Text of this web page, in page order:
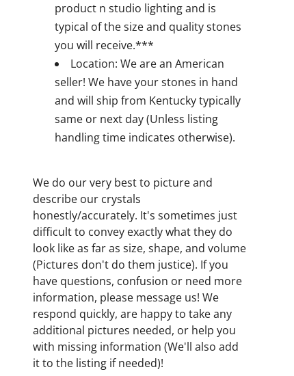
product n studio lighting and is
typical of the size and quality stones
you will receive.***
Location: We are an American
seller! We have your stones in hand
and will ship from Kentucky typically
same or next day (Unless listing
handling time indicates otherwise).
We do our very best to picture and
describe our crystals
honestly/accurately. It's sometimes just
difficult to convey exactly what they do
look like as far as size, shape, and volume
(Pictures don't do them justice). If you
have questions, confusion or need more
information, please message us! We
respond quickly, are happy to take any
additional pictures needed, or help you
with missing information (We'll also add
it to the listing if needed)!